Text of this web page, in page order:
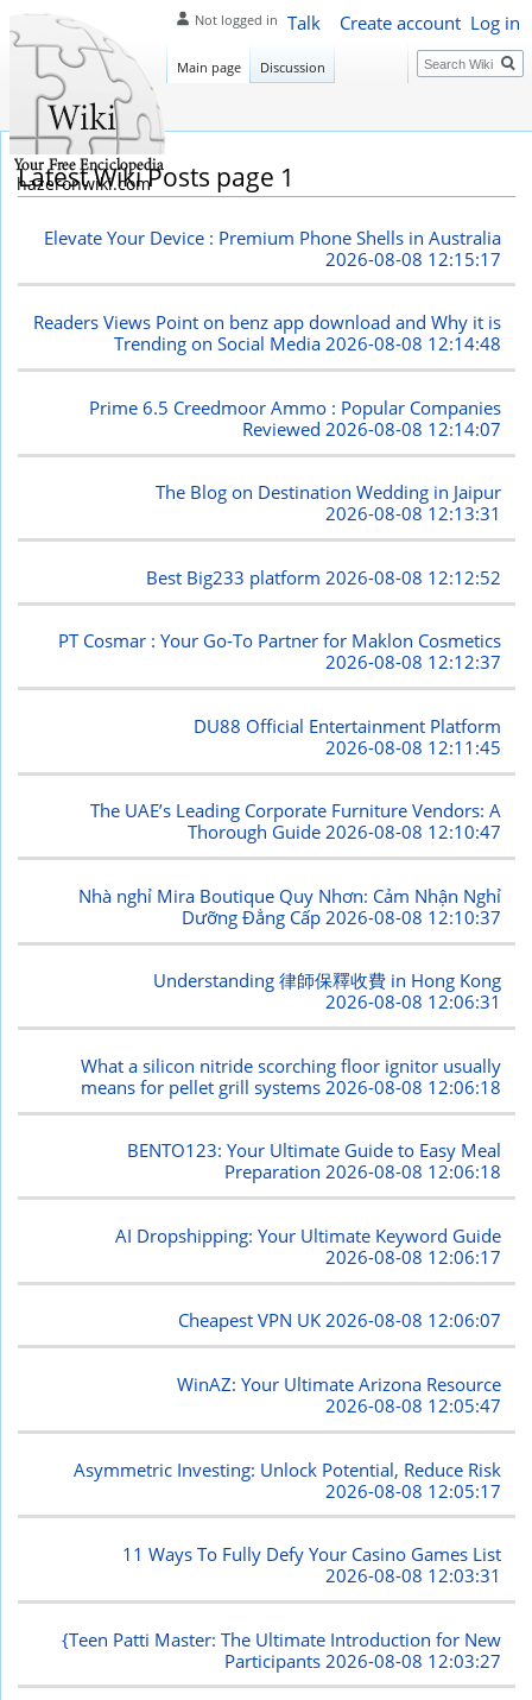
Latest Wiki Posts page 1
Elevate Your Device : Premium Phone Shells in Australia
2026-08-08 12:15:17
Readers Views Point on benz app download and Why it is
Trending on Social Media2026-08-08 12:14:48
Prime 6.5 Creedmoor Ammo : Popular Companies
Reviewed 2026-08-08 12:14:07
The Blog on Destination Wedding in Jaipur
2026-08-08 12:13:31
Best Big233 platform 2026-08-08 12:12:52
PT Cosmar : Your Go-To Partner for Maklon Cosmetics
2026-08-08 12:12:37
DU88 Official Entertainment Platform
2026-08-08 12:11:45
The UAE’s Leading Corporate Furniture Vendors: A
Thorough Guide2026-08-08 12:10:47
Nhà nghỉ Mira Boutique Quy Nhơn: Cảm Nhận Nghỉ
Dưỡng Đẳng Cấp 2026-08-08 12:10:37
Understanding 律師保釋收費 in Hong Kong
2026-08-08 12:06:31
What a silicon nitride scorching floor ignitor usually
means for pellet grill systems 2026-08-08 12:06:18
BENTO123: Your Ultimate Guide to Easy Meal
Preparation2026-08-08 12:06:18
AI Dropshipping: Your Ultimate Keyword Guide
2026-08-08 12:06:17
Cheapest VPN UK2026-08-08 12:06:07
WinAZ: Your Ultimate Arizona Resource
2026-08-08 12:05:47
Asymmetric Investing: Unlock Potential, Reduce Risk
2026-08-08 12:05:17
11 Ways To Fully Defy Your Casino Games List
2026-08-08 12:03:31
{Teen Patti Master: The Ultimate Introduction for New
Participants 2026-08-08 12:03:27
Not logged in Talk Create account Log in
Main page Discussion Search
hazeronwiki.com